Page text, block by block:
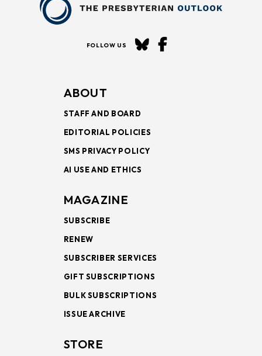
FOLLOW US
ABOUT
STAFF AND BOARD
EDITORIAL POLICIES
SMS PRIVACY POLICY
AI USE AND ETHICS
MAGAZINE
SUBSCRIBE
RENEW
SUBSCRIBER SERVICES
GIFT SUBSCRIPTIONS
BULK SUBSCRIPTIONS
ISSUE ARCHIVE
STORE